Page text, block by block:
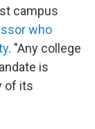
campus
who
. "Any college
is
of its